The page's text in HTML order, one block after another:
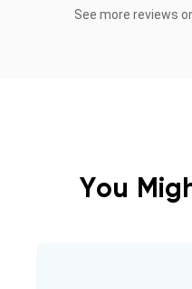
See more reviews
You